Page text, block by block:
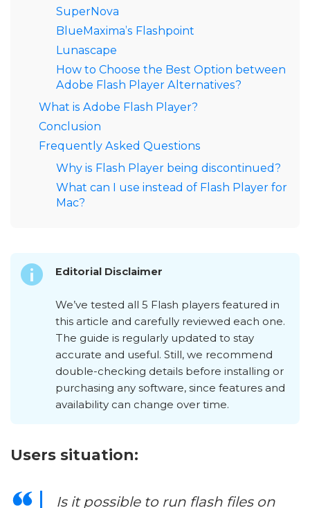
SuperNova
BlueMaxima’s Flashpoint
Lunascape
How to Choose the Best Option between
Adobe Flash Player Alternatives?
What is Adobe Flash Player?
Conclusion
Frequently Asked Questions
Why is Flash Player being discontinued?
What can I use instead of Flash Player for
Mac?
Editorial Disclaimer
We’ve tested all 5 Flash players featured in
this article and carefully reviewed each one.
The guide is regularly updated to stay
accurate and useful. Still, we recommend
double-checking details before installing or
purchasing any software, since features and
availability can change over time.
Users situation:
Is it possible to run flash files on